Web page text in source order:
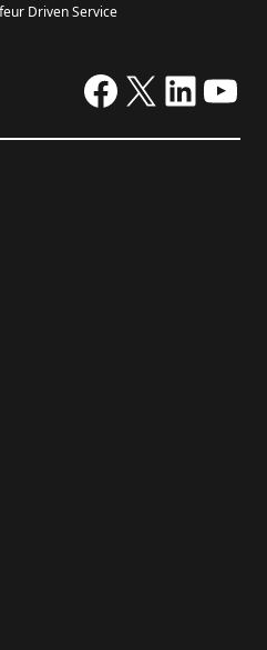
Driven Service
Facebook
X